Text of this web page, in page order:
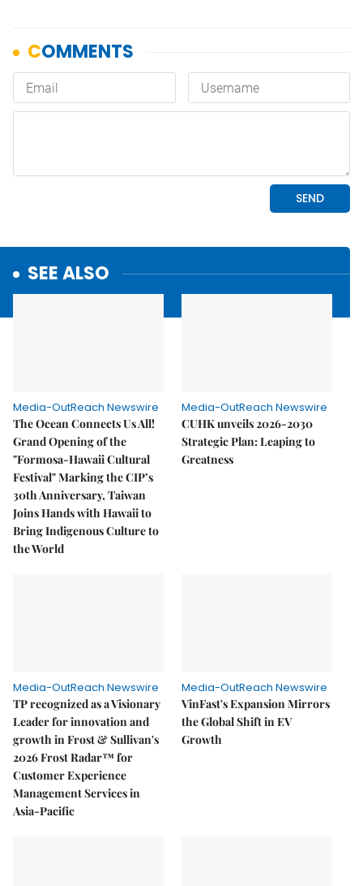
SEE ALSO
Media-OutReach Newswire
The Ocean Connects Us All!
Grand Opening of the
"Formosa-Hawaii Cultural
Festival" Marking the CIP’s
30th Anniversary, Taiwan
Joins Hands with Hawaii to
Bring Indigenous Culture to
the World
Media-OutReach Newswire
CUHK unveils 2026-2030
Strategic Plan: Leaping to
Greatness
Media-OutReach Newswire
TP recognized as a Visionary
Leader for innovation and
growth in Frost & Sullivan's
2026 Frost Radar™ for
Customer Experience
Management Services in
Asia-Pacific
Media-OutReach Newswire
VinFast's Expansion Mirrors
the Global Shift in EV
Growth